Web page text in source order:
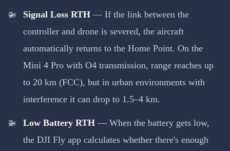
Signal Loss RTH— If the link between the
controller and drone is severed, the aircraft
automatically returns to the Home Point. On the
Mini 4 Pro with O4 transmission, range reaches up
to 20 km (FCC), but in urban environments with
interference it can drop to 1.5–4 km.
Low Battery RTH— When the battery gets low,
the DJI Fly app calculates whether there's enough